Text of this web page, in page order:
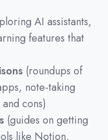
AI assistants,
features that
(roundups of
note-taking
cons)
(guides on getting
like Notion,